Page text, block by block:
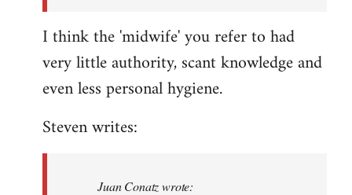
I think the 'midwife' you refer to had
very little authority, scant knowledge and
even less personal hygiene.
Steven writes:
Juan Conatz wrote: